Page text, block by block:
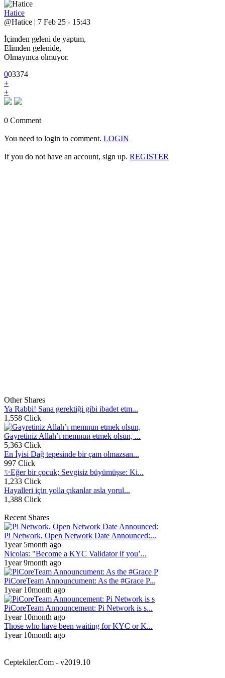
Hatice
@Hatice | 7 Feb 25 - 15:43
İçimden geleni de yaptım,
Elimden gelenide,
Olmayınca olmuyor.
003374
+
+
0 Comment
You need to login to comment. LOGIN
If you do not have an account, sign up. REGISTER
Other Shares
Ya Rabbi! Sana gerektiği gibi ibadet etm...
1,558 Click
Gayretiniz Allah’ı memnun etmek olsun, ...
5,363 Click
En İyisi Dağ tepesinde bir çam olmazsan...
997 Click
✨Eğer bir çocuk; Sevgisiz büyümüşse: Ki...
1,233 Click
Hayalleri için yolla çıkanlar asla yorul...
1,388 Click
Recent Shares
Pi Network, Open Network Date Announced:...
1year 5month ago
Nicolas: "Become a KYC Validator if you’...
1year 9month ago
PiCoreTeam Announcument: As the #Grace P...
1year 10month ago
PiCoreTeam Announcement: Pi Network is s...
1year 10month ago
Those who have been waiting for KYC or K...
1year 10month ago
Ceptekiler.Com - v2019.10